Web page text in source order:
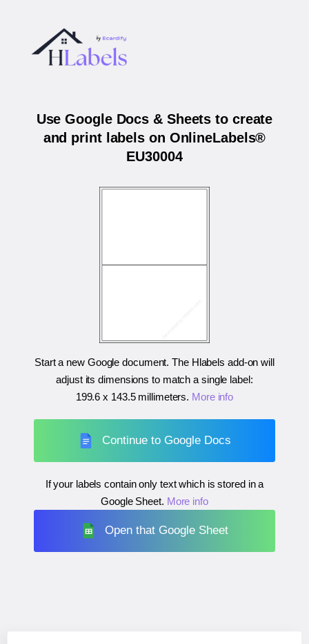
Use Google Docs & Sheets to create
and print labels on OnlineLabels®
EU30004
Start a new Google document. The Hlabels add-on will
adjust its dimensions to match a single label:
199.6 x 143.5 millimeters. More info
Continue to Google Docs
If your labels contain only text which is stored in a
Google Sheet. More info
Open that Google Sheet